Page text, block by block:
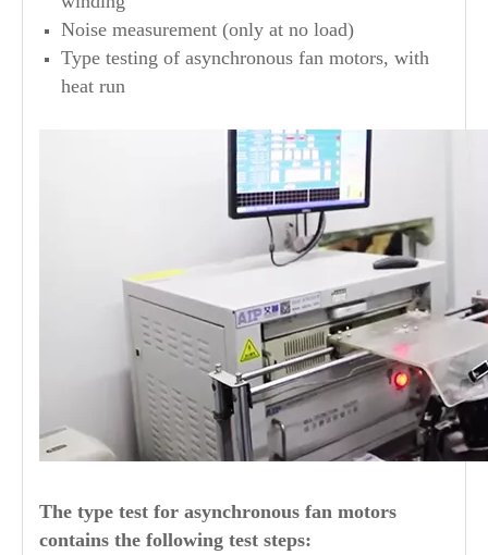
Noise measurement (only at no load)
Type testing of asynchronous fan motors, with
heat run
The type test for asynchronous fan motors
contains the following test steps: